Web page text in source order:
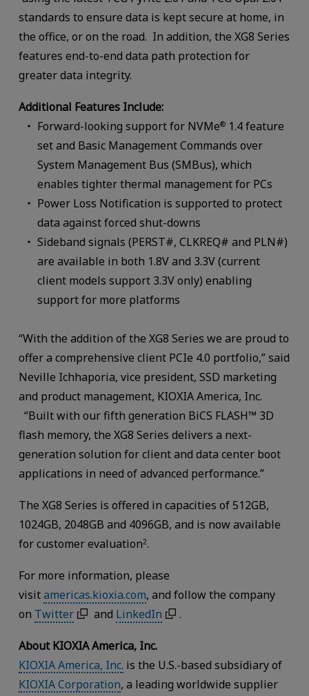
standards to ensure data is kept secure at home, in
the office, or on the road. In addition, the XG8 Series
features end-to-end data path protection for
greater data integrity.
Additional Features Include:
Forward-looking support for NVMe® 1.4 feature
set and Basic Management Commands over
System Management Bus (SMBus), which
enables tighter thermal management for PCs
Power Loss Notification is supported to protect
data against forced shut-downs
Sideband signals (PERST#, CLKREQ# and PLN#)
are available in both 1.8V and 3.3V (current
client models support 3.3V only) enabling
support for more platforms
“With the addition of the XG8 Series we are proud to
offer a comprehensive client PCIe 4.0 portfolio,” said
Neville Ichhaporia, vice president, SSD marketing
and product management, KIOXIA America, Inc.
“Built with our fifth generation BiCS FLASH™ 3D
flash memory, the XG8 Series delivers a next-
generation solution for client and data center boot
applications in need of advanced performance.”
The XG8 Series is offered in capacities of 512GB,
1024GB, 2048GB and 4096GB, and is now available
for customer evaluation2.
For more information, please
visitamericas.kioxia.com, and follow the company
on Twitter and LinkedIn .
About KIOXIA America, Inc.
KIOXIA America, Inc. is the U.S.-based subsidiary of
KIOXIA Corporation, a leading worldwide supplier